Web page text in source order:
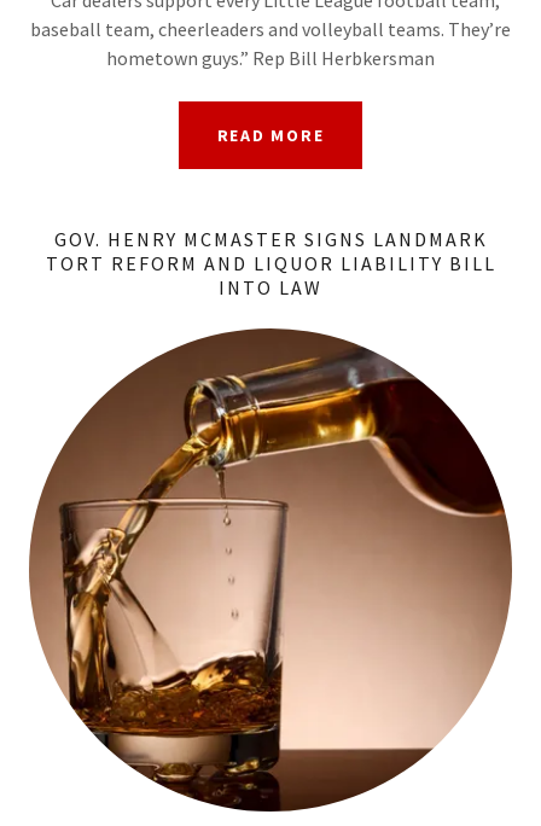
baseball team, cheerleaders and volleyball teams. They’re
hometown guys.” Rep Bill Herbkersman
READ MORE
GOV. HENRY MCMASTER SIGNS LANDMARK
TORT REFORM AND LIQUOR LIABILITY BILL
INTO LAW